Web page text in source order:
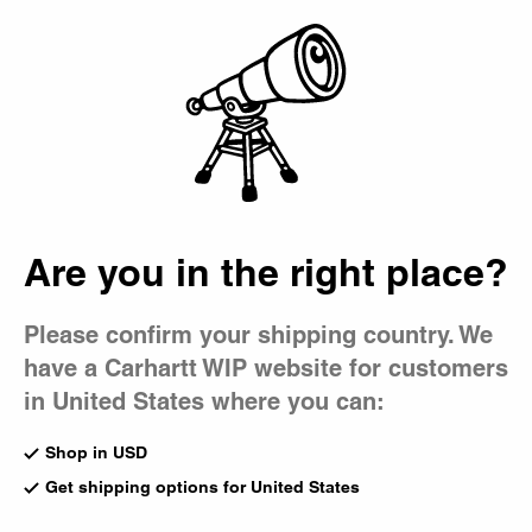
Are you in the right place?
Please confirm your shipping country. We
have a Carhartt WIP website for customers
in United States where you can:
Shop in USD
Get shipping options for United States